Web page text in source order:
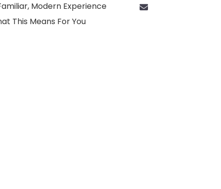
Modern Experience
This Means For You